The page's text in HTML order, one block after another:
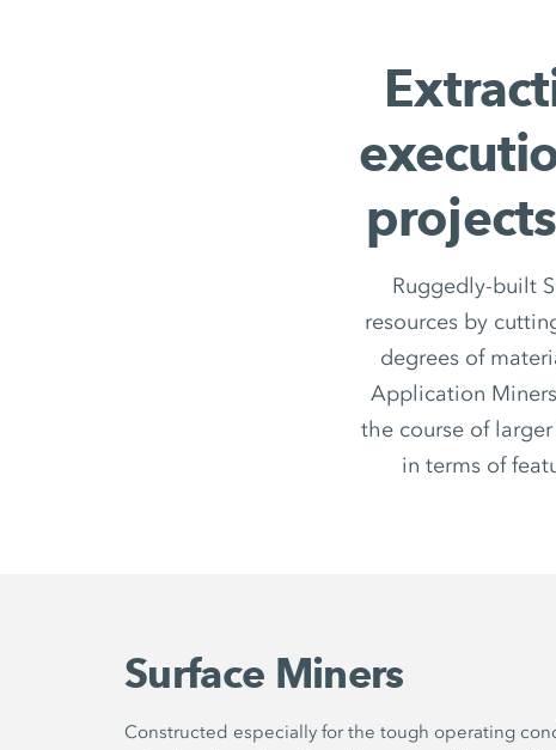
Ruggedly-built
resources by
degrees of
Application
the course of
in terms of
Surface Miners
Constructed especially for the tough operating